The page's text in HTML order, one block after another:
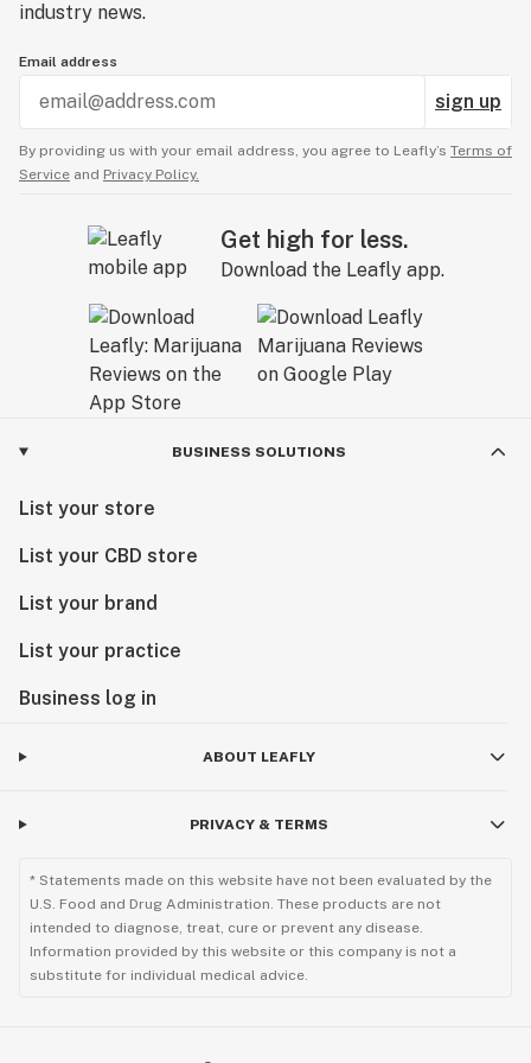
work WITH you to curate your own, one-of-a-kind
cannabis experience. One that’s uncomplicated,
approachable, and as unique as you are.
industry news.
Email address
sign up
By providing us with your email address, you agree to Leafly’s Terms of
Service and Privacy Policy.
Get high for less.
Download the Leafly app.
BUSINESS SOLUTIONS
List your store
List your CBD store
List your brand
List your practice
Business log in
ABOUT LEAFLY
PRIVACY & TERMS
* Statements made on this website have not been evaluated by the
U.S. Food and Drug Administration. These products are not
intended to diagnose, treat, cure or prevent any disease.
Information provided by this website or this company is not a
substitute for individual medical advice.